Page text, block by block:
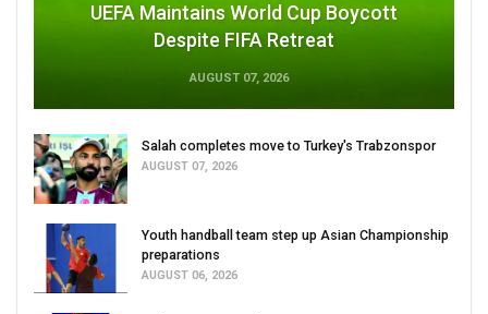
UEFA Maintains World Cup Boycott
Despite FIFA Retreat
AUGUST 07, 2026
Salah completes move to Turkey's Trabzonspor
AUGUST 07, 2026
Youth handball team step up Asian Championship
preparations
AUGUST 06, 2026